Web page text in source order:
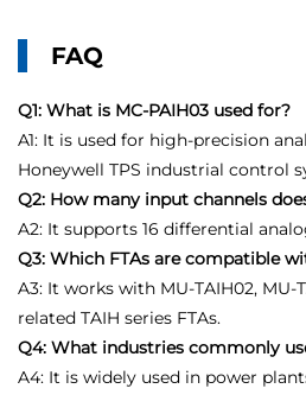
FAQ
Q1: What is MC-PAIH03 used for?
A1: It is used for high-precision
Honeywell TPS industrial control
Q2: How many input channels
A2: It supports 16 differential
Q3: Which FTAs are compatible
A3: It works with MU-TAIH02, MU-
related TAIH series FTAs.
Q4: What industries commonly
A4: It is widely used in power